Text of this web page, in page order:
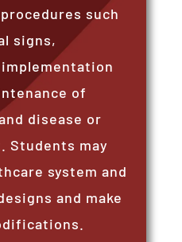
such
signs,
of
disease or
Students may
system and
and make